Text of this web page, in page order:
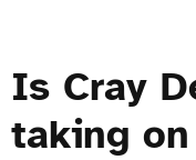
Is Cray
taking